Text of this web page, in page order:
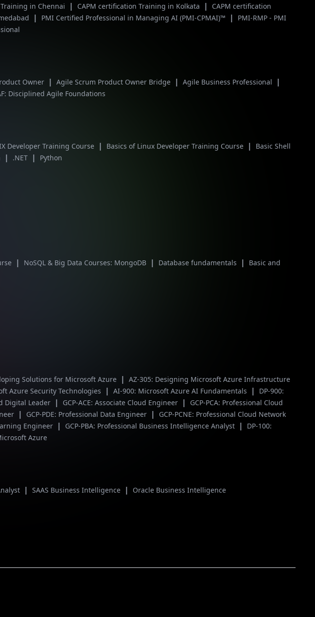
in Chennai | CAPM certification Training in Kolkata |
CAPM certification
| PMI Certified Professional in Managing AI (PMI-CPMAI)™ |
PMI-RMP - PMI
Owner | Agile Scrum Product Owner Bridge | Agile Business Professional |
Disciplined Agile Foundations
Developer Training Course | Basics of Linux Developer Training Course |
Basic Shell
| .NET | Python
| NoSQL & Big Data Courses: MongoDB | Database fundamentals |
Basic and
Solutions for Microsoft Azure | AZ-305: Designing Microsoft Azure Infrastructure
Azure Security Technologies | AI-900: Microsoft Azure AI Fundamentals |
DP-900:
Digital Leader | GCP-ACE: Associate Cloud Engineer |
GCP-PCA: Professional Cloud
| GCP-PDE: Professional Data Engineer |
GCP-PCNE: Professional Cloud Network
Engineer | GCP-PBA: Professional Business Intelligence Analyst |
DP-100:
Azure
| SAAS Business Intelligence | Oracle Business Intelligence